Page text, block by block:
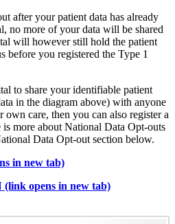
after your patient data has already
no more of your data will be shared
will however still hold the patient
before you registered the Type 1
to share your identifiable patient
in the diagram above) with anyone
own care, then you can also register a
more about National Data Opt-outs
Data Opt-out section below.
in new tab)
opens in new tab)